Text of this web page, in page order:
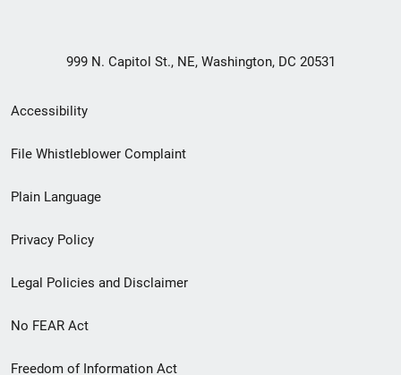
999 N. Capitol St., NE, Washington, DC 20531
Secondary
Footer
menu
Accessibility
File Whistleblower Complaint
Plain Language
Privacy Policy
Legal Policies and Disclaimer
No FEAR Act
Freedom of Information Act